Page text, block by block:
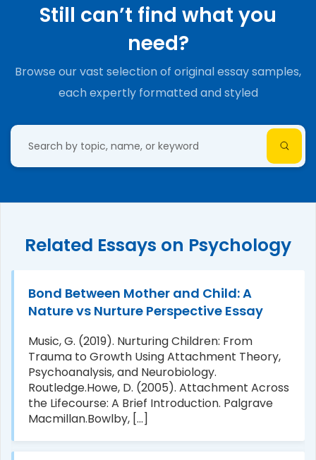
Still can’t find what you
need?
Browse our vast selection of original essay samples,
each expertly formatted and styled
Related Essays on Psychology
Bond Between Mother and Child: A
Nature vs Nurture Perspective Essay
Music, G. (2019). Nurturing Children: From
Trauma to Growth Using Attachment Theory,
Psychoanalysis, and Neurobiology.
Routledge.Howe, D. (2005). Attachment Across
the Lifecourse: A Brief Introduction. Palgrave
Macmillan.Bowlby, [...]